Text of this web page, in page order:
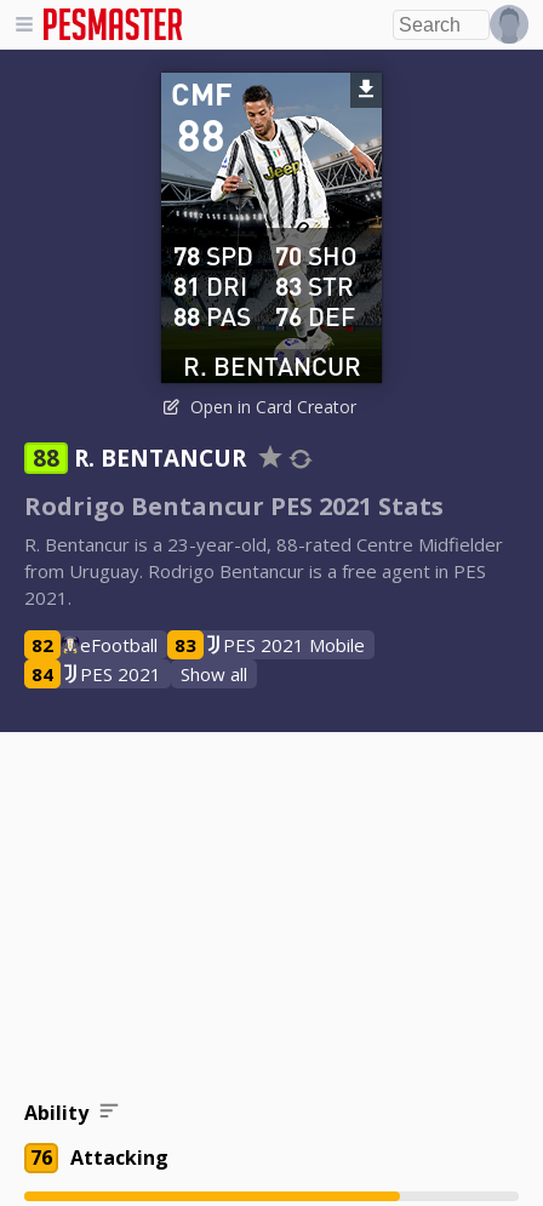
88
CMF
R. BENTANCUR
78SPD
81DRI
88PAS
70SHO
83STR
76 DEF
Open in Card Creator
88 R. BENTANCUR
Rodrigo Bentancur PES 2021 Stats
R. Bentancur is a 23-year-old, 88-rated Centre Midfielder
from Uruguay. Rodrigo Bentancur is a free agent in PES
2021.
82
eFootball 83
PES 2021 Mobile
84
PES 2021 Show all
Ability
76
Attacking